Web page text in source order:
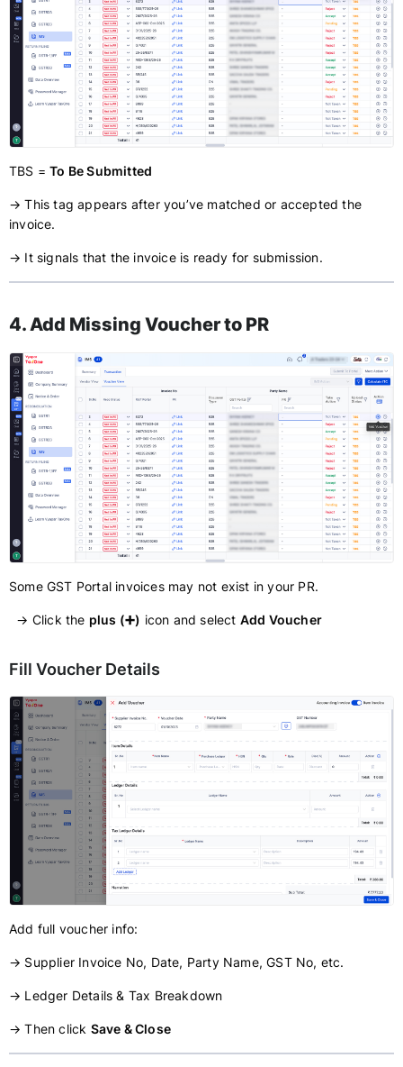
TBS =To Be Submitted
→ This tag appears after you’ve matched or accepted the
invoice.
→ It signals that the invoice is ready for submission.
4. Add Missing Voucher to PR
Some GST Portal invoices may not exist in your PR.
→ Click the plus (➕) icon and select Add Voucher
Fill Voucher Details
Add full voucher info:
→ Supplier Invoice No, Date, Party Name, GST No, etc.
→ Ledger Details & Tax Breakdown
→ Then click Save & Close